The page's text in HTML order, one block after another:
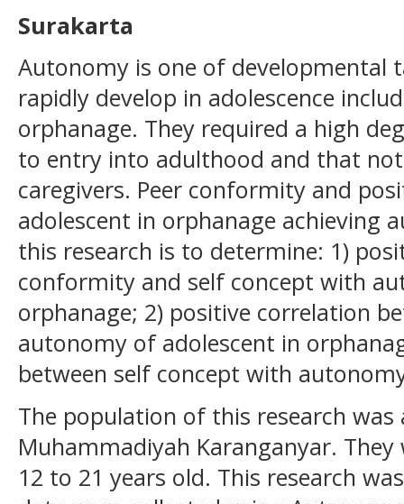
Surakarta
Autonomy is one of developmental
rapidly develop in adolescence
orphanage. They required a high
to entry into adulthood and that
caregivers. Peer conformity and
adolescent in orphanage achieving
this research is to determine: 1)
conformity and self concept with
orphanage; 2) positive correlation
autonomy of adolescent in
between self concept with
The population of this research was
Muhammadiyah Karanganyar.
12 to 21 years old. This research